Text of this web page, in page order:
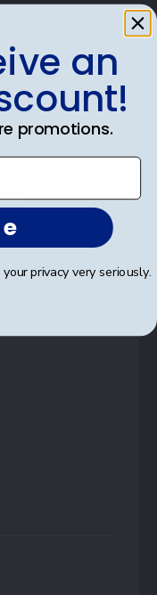
an
promotions.
privacy very seriously.